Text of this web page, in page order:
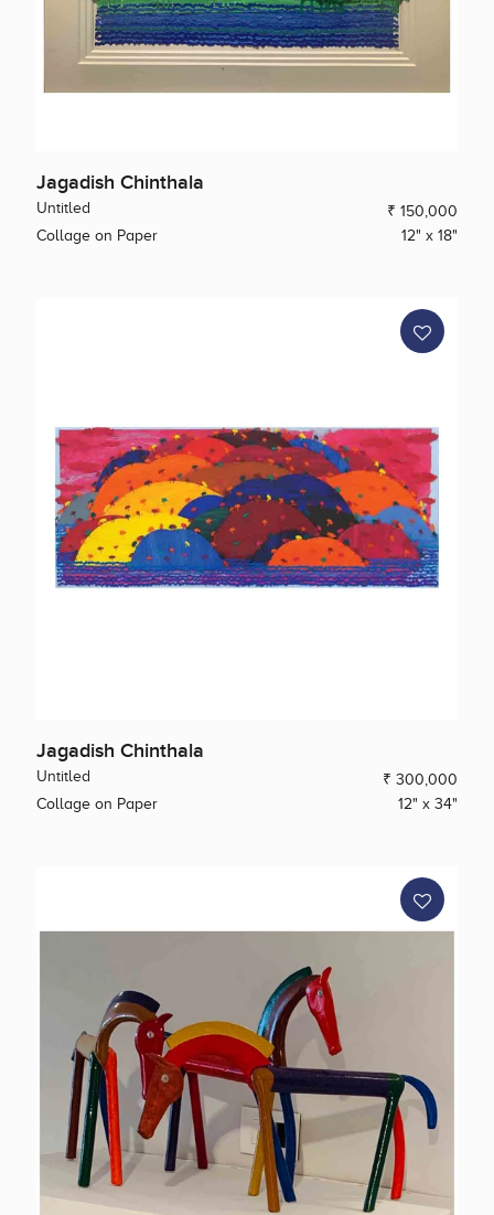
Jagadish Chinthala
Untitled
₹ 150,000
Collage on Paper
12" x 18"
Jagadish Chinthala
Untitled
₹ 300,000
Collage on Paper
12" x 34"